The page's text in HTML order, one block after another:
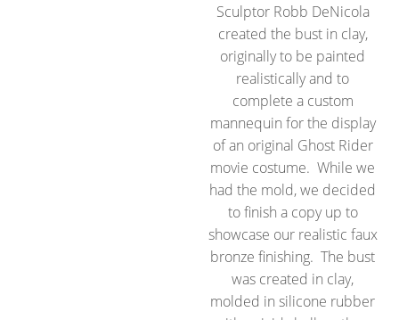
Sculptor Robb DeNicola
created the bust in clay,
originally to be painted
realistically and to
complete a custom
mannequin for the display
of an original Ghost Rider
movie costume. While we
had the mold, we decided
to finish a copy up to
showcase our realistic faux
bronze finishing. The bust
was created in clay,
molded in silicone rubber